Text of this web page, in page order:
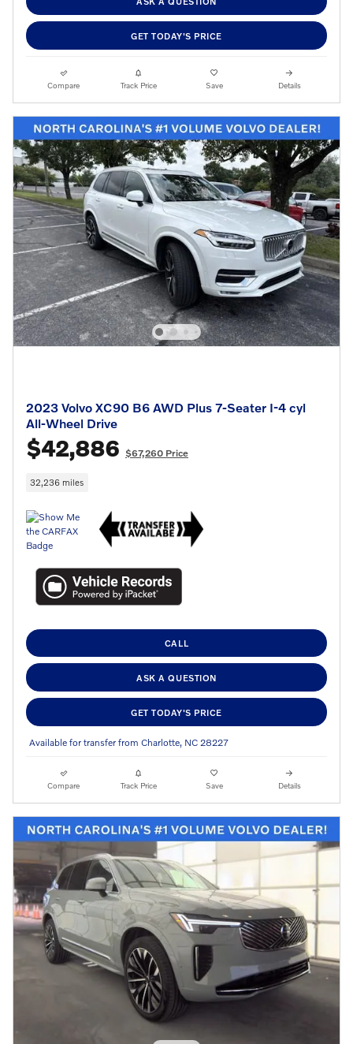
GET TODAY'S PRICE
Compare Track Price Save Details
2023 Volvo XC90 B6 AWD Plus 7-Seater I-4 cyl
All-Wheel Drive
$42,886 $67,260 Price
32,236 miles
CALL
ASK A QUESTION
GET TODAY'S PRICE
Available for transfer from Charlotte, NC 28227
Compare Track Price Save Details